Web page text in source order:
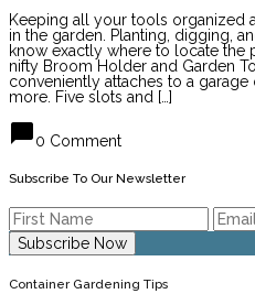
Keeping all your tools organized
in the garden. Planting, digging,
know exactly where to locate the
nifty Broom Holder and Garden
conveniently attaches to a
more. Five slots and […]
chat_bubble0 Comment
Subscribe To Our Newsletter
Container Gardening Tips